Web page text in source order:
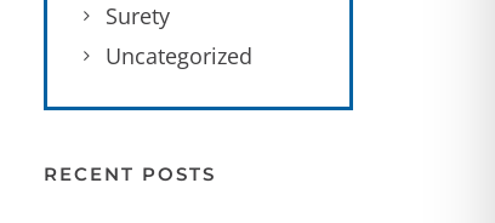
Surety
Uncategorized
RECENT POSTS